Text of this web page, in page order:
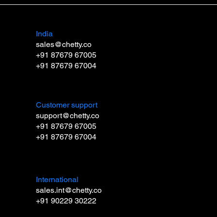
India
sales@chetty.co
+91 87679 67005
+91 87679 67004
Customer support
support@chetty.co
+91 87679 67005
+91 87679 67004
International
sales.int@chetty.co
+91 90229 30222